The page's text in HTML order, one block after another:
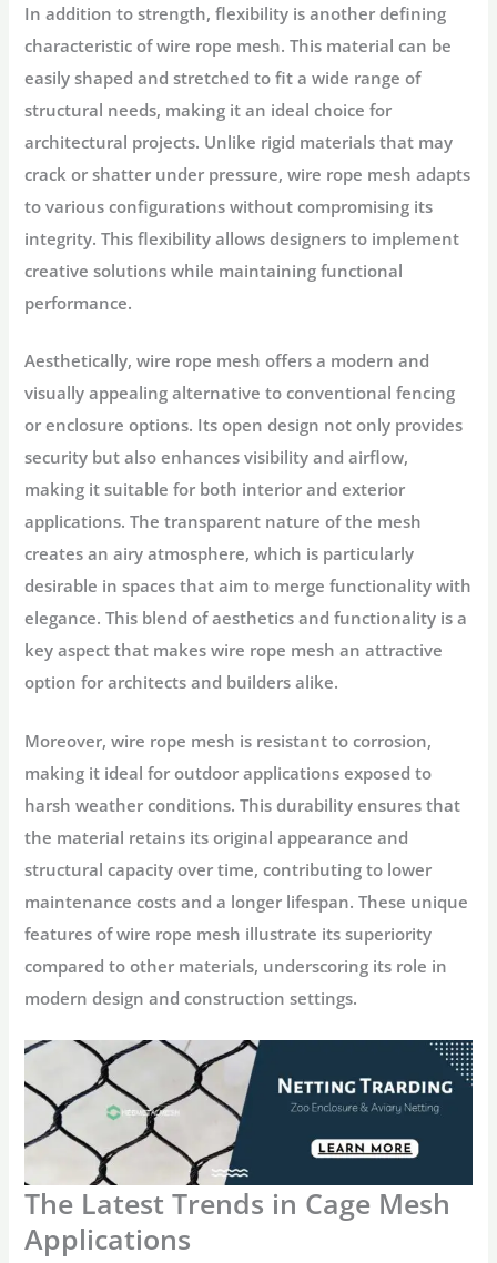
In addition to strength, flexibility is another defining
characteristic of wire rope mesh. This material can be
easily shaped and stretched to fit a wide range of
structural needs, making it an ideal choice for
architectural projects. Unlike rigid materials that may
crack or shatter under pressure, wire rope mesh adapts
to various configurations without compromising its
integrity. This flexibility allows designers to implement
creative solutions while maintaining functional
performance.
Aesthetically, wire rope mesh offers a modern and
visually appealing alternative to conventional fencing
or enclosure options. Its open design not only provides
security but also enhances visibility and airflow,
making it suitable for both interior and exterior
applications. The transparent nature of the mesh
creates an airy atmosphere, which is particularly
desirable in spaces that aim to merge functionality with
elegance. This blend of aesthetics and functionality is a
key aspect that makes wire rope mesh an attractive
option for architects and builders alike.
Moreover, wire rope mesh is resistant to corrosion,
making it ideal for outdoor applications exposed to
harsh weather conditions. This durability ensures that
the material retains its original appearance and
structural capacity over time, contributing to lower
maintenance costs and a longer lifespan. These unique
features of wire rope mesh illustrate its superiority
compared to other materials, underscoring its role in
modern design and construction settings.
The Latest Trends in Cage Mesh
Applications